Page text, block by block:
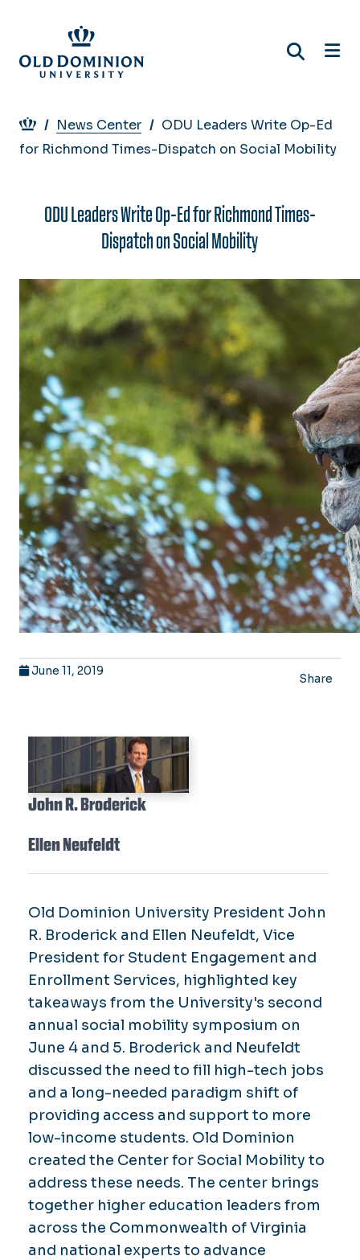
main
content
Breadcrumb
News Center
ODU Leaders Write Op-Ed
for Richmond Times-Dispatch on Social Mobility
ODU Leaders Write Op-Ed for Richmond Times-
Dispatch on Social Mobility
June 11, 2019
Share
John R. Broderick
Ellen Neufeldt
Old Dominion University President John
R. Broderick and Ellen Neufeldt, Vice
President for Student Engagement and
Enrollment Services, highlighted key
takeaways from the University's second
annual social mobility symposium on
June 4 and 5. Broderick and Neufeldt
discussed the need to fill high-tech jobs
and a long-needed paradigm shift of
providing access and support to more
low-income students. Old Dominion
created the Center for Social Mobility to
address these needs. The center brings
together higher education leaders from
across the Commonwealth of Virginia
and national experts to advance